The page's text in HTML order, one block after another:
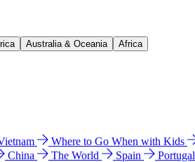
Australia & Oceania Africa
Where to Go When with Kids
China The World Spain Portugal